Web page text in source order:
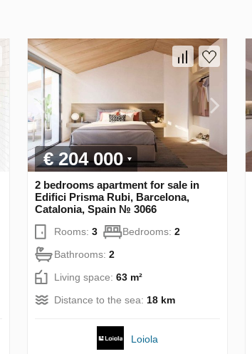
€ 204 000
2 bedrooms apartment for sale in
Edifici Prisma Rubi, Barcelona,
Catalonia, Spain № 3066
Rooms: 3 Bedrooms: 2
Bathrooms: 2
Living space: 63 m²
Distance to the sea: 18 km
Loiola